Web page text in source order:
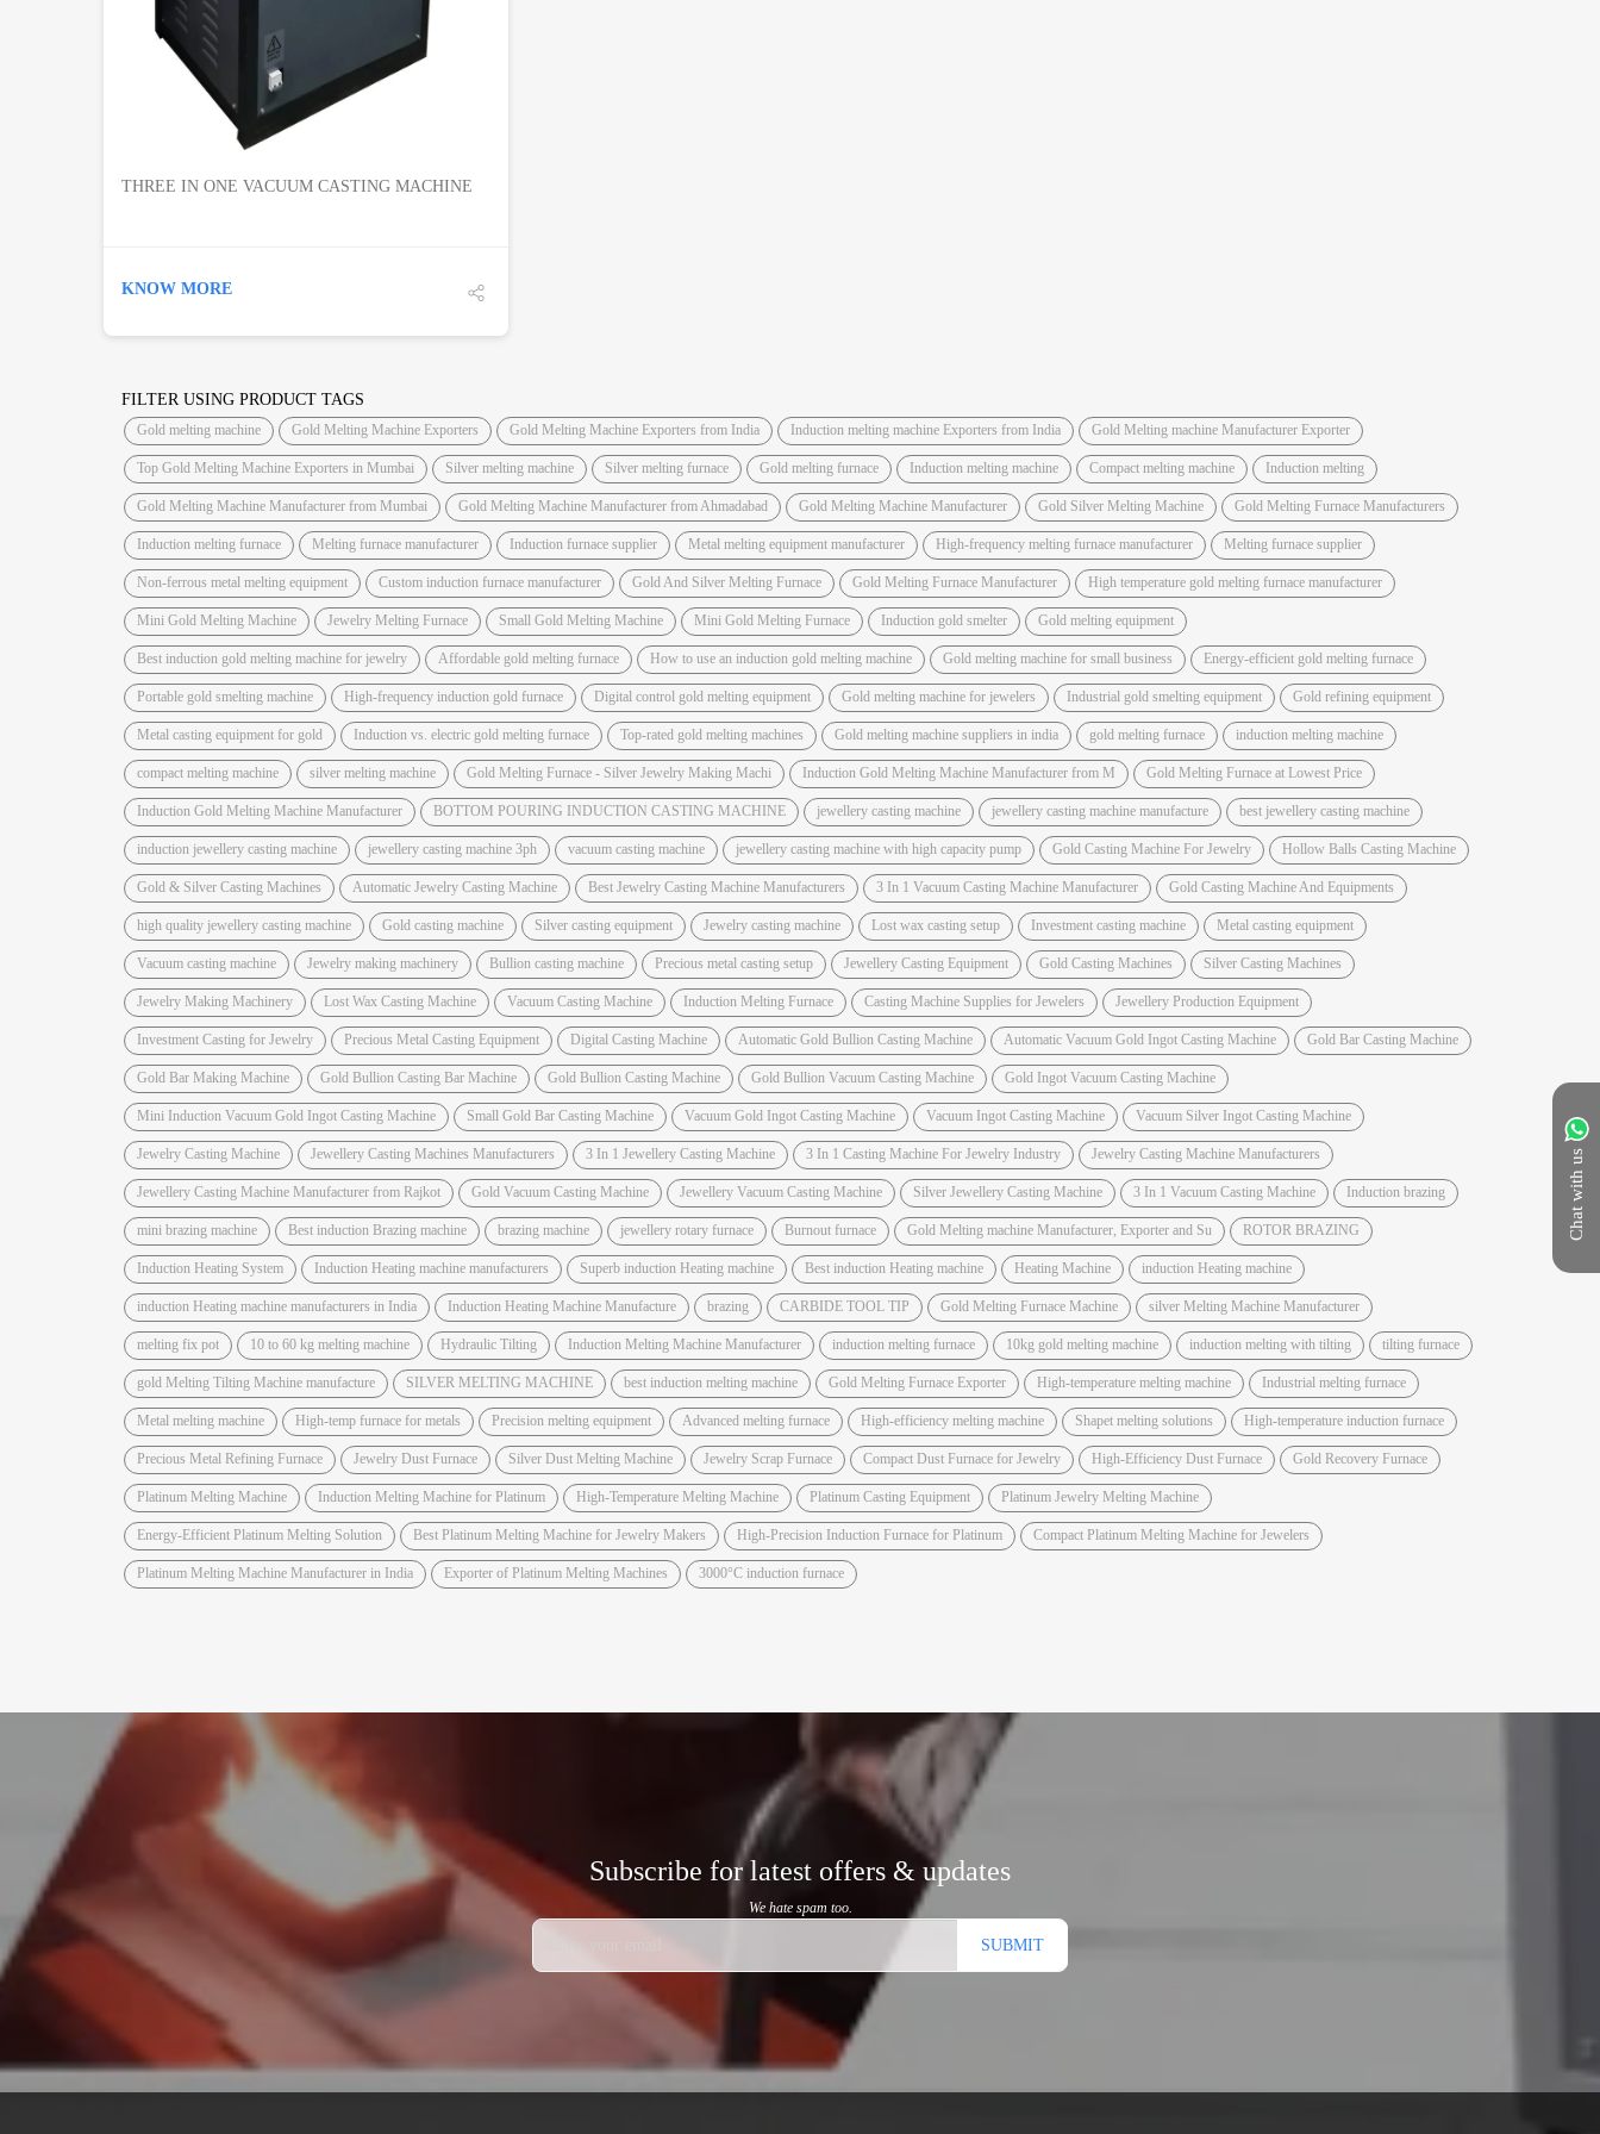
Chat with us
THREE IN ONE VACUUM CASTING MACHINE
KNOW MORE
FILTER USING PRODUCT TAGS
Gold melting machine Gold Melting Machine Exporters Gold Melting Machine Exporters from India Induction melting machine Exporters from India Gold Melting machine Manufacturer Exporter
Top Gold Melting Machine Exporters in Mumbai Silver melting machine Silver melting furnace Gold melting furnace Induction melting machine Compact melting machine Induction melting
Gold Melting Machine Manufacturer from Mumbai Gold Melting Machine Manufacturer from Ahmadabad Gold Melting Machine Manufacturer Gold Silver Melting Machine Gold Melting Furnace Manufacturers
Induction melting furnace Melting furnace manufacturer Induction furnace supplier Metal melting equipment manufacturer High-frequency melting furnace manufacturer Melting furnace supplier
Non-ferrous metal melting equipment Custom induction furnace manufacturer Gold And Silver Melting Furnace Gold Melting Furnace Manufacturer High temperature gold melting furnace manufacturer
Mini Gold Melting Machine Jewelry Melting Furnace Small Gold Melting Machine Mini Gold Melting Furnace Induction gold smelter Gold melting equipment
Best induction gold melting machine for jewelry Affordable gold melting furnace How to use an induction gold melting machine Gold melting machine for small business Energy-efficient gold melting furnace
Portable gold smelting machine High-frequency induction gold furnace Digital control gold melting equipment Gold melting machine for jewelers Industrial gold smelting equipment Gold refining equipment
Metal casting equipment for gold Induction vs. electric gold melting furnace Top-rated gold melting machines Gold melting machine suppliers in india gold melting furnace induction melting machine
compact melting machine silver melting machine Gold Melting Furnace - Silver Jewelry Making Machi Induction Gold Melting Machine Manufacturer from M Gold Melting Furnace at Lowest Price
Induction Gold Melting Machine Manufacturer BOTTOM POURING INDUCTION CASTING MACHINE jewellery casting machine jewellery casting machine manufacture best jewellery casting machine
induction jewellery casting machine jewellery casting machine 3ph vacuum casting machine jewellery casting machine with high capacity pump Gold Casting Machine For Jewelry Hollow Balls Casting Machine
Gold & Silver Casting Machines Automatic Jewelry Casting Machine Best Jewelry Casting Machine Manufacturers 3 In 1 Vacuum Casting Machine Manufacturer Gold Casting Machine And Equipments
high quality jewellery casting machine Gold casting machine Silver casting equipment Jewelry casting machine Lost wax casting setup Investment casting machine Metal casting equipment
Vacuum casting machine Jewelry making machinery Bullion casting machine Precious metal casting setup Jewellery Casting Equipment Gold Casting Machines Silver Casting Machines
Jewelry Making Machinery Lost Wax Casting Machine Vacuum Casting Machine Induction Melting Furnace Casting Machine Supplies for Jewelers Jewellery Production Equipment
Investment Casting for Jewelry Precious Metal Casting Equipment Digital Casting Machine Automatic Gold Bullion Casting Machine Automatic Vacuum Gold Ingot Casting Machine Gold Bar Casting Machine
Gold Bar Making Machine Gold Bullion Casting Bar Machine Gold Bullion Casting Machine Gold Bullion Vacuum Casting Machine Gold Ingot Vacuum Casting Machine
Mini Induction Vacuum Gold Ingot Casting Machine Small Gold Bar Casting Machine Vacuum Gold Ingot Casting Machine Vacuum Ingot Casting Machine Vacuum Silver Ingot Casting Machine
Jewelry Casting Machine Jewellery Casting Machines Manufacturers 3 In 1 Jewellery Casting Machine 3 In 1 Casting Machine For Jewelry Industry Jewelry Casting Machine Manufacturers
Jewellery Casting Machine Manufacturer from Rajkot Gold Vacuum Casting Machine Jewellery Vacuum Casting Machine Silver Jewellery Casting Machine 3 In 1 Vacuum Casting Machine Induction brazing
mini brazing machine Best induction Brazing machine brazing machine jewellery rotary furnace Burnout furnace Gold Melting machine Manufacturer, Exporter and Su ROTOR BRAZING
Induction Heating System Induction Heating machine manufacturers Superb induction Heating machine Best induction Heating machine Heating Machine induction Heating machine
induction Heating machine manufacturers in India Induction Heating Machine Manufacture brazing CARBIDE TOOL TIP Gold Melting Furnace Machine silver Melting Machine Manufacturer
melting fix pot 10 to 60 kg melting machine Hydraulic Tilting Induction Melting Machine Manufacturer induction melting furnace 10kg gold melting machine induction melting with tilting tilting furnace
gold Melting Tilting Machine manufacture SILVER MELTING MACHINE best induction melting machine Gold Melting Furnace Exporter High-temperature melting machine Industrial melting furnace
Metal melting machine High-temp furnace for metals Precision melting equipment Advanced melting furnace High-efficiency melting machine Shapet melting solutions High-temperature induction furnace
Precious Metal Refining Furnace Jewelry Dust Furnace Silver Dust Melting Machine Jewelry Scrap Furnace Compact Dust Furnace for Jewelry High-Efficiency Dust Furnace Gold Recovery Furnace
Platinum Melting Machine Induction Melting Machine for Platinum High-Temperature Melting Machine Platinum Casting Equipment Platinum Jewelry Melting Machine
Energy-Efficient Platinum Melting Solution Best Platinum Melting Machine for Jewelry Makers High-Precision Induction Furnace for Platinum Compact Platinum Melting Machine for Jewelers
Platinum Melting Machine Manufacturer in India Exporter of Platinum Melting Machines 3000°C induction furnace
Subscribe for latest offers & updates
We hate spam too.
SUBMIT